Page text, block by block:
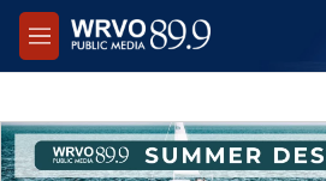
Skip to main content
M
e